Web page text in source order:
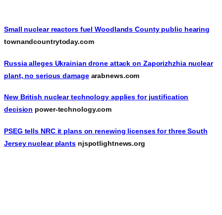
Small nuclear reactors fuel Woodlands County public hearing
townandcountrytoday.com
Russia alleges Ukrainian drone attack on Zaporizhzhia nuclear
plant, no serious damagearabnews.com
New British nuclear technology applies for justification
decision power-technology.com
PSEG tells NRC it plans on renewing licenses for three South
Jersey nuclear plantsnjspotlightnews.org